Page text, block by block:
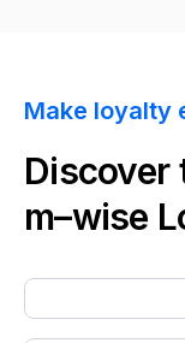
Make loyalty
Discover
m–wise